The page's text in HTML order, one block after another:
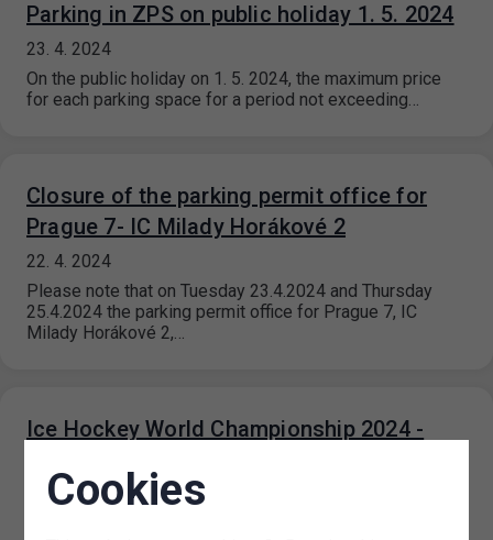
Parking in ZPS on public holiday 1. 5. 2024
23. 4. 2024
On the public holiday on 1. 5. 2024, the maximum price
for each parking space for a period not exceeding…
Closure of the parking permit office for
Prague 7- IC Milady Horákové 2
22. 4. 2024
Please note that on Tuesday 23.4.2024 and Thursday
25.4.2024 the parking permit office for Prague 7, IC
Milady Horákové 2,…
Ice Hockey World Championship 2024 -
19. 4. 2024
Cookies